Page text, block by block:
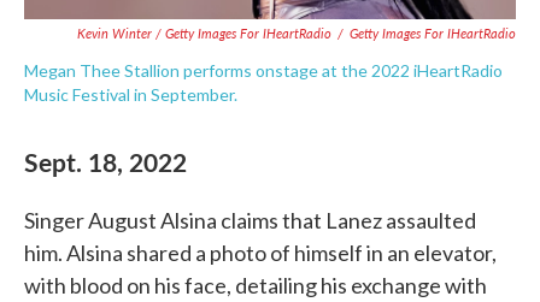
Kevin Winter / Getty Images For IHeartRadio / Getty Images For IHeartRadio
Megan Thee Stallion performs onstage at the 2022 iHeartRadio
Music Festival in September.
Sept. 18, 2022
Singer August Alsina claims that Lanez assaulted
him. Alsina shared a photo of himself in an elevator,
with blood on his face, detailing his exchange with